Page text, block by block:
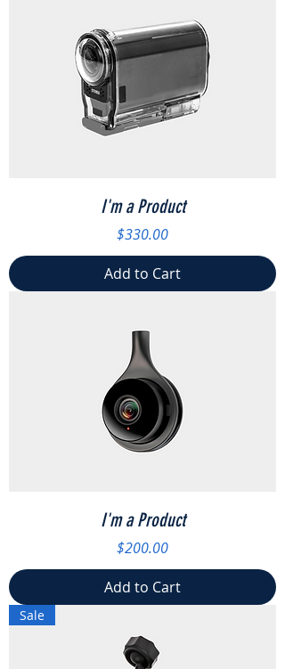
I'm a Product
Price
$330.00
Add to Cart
I'm a Product
Price
$200.00
Add to Cart
Sale